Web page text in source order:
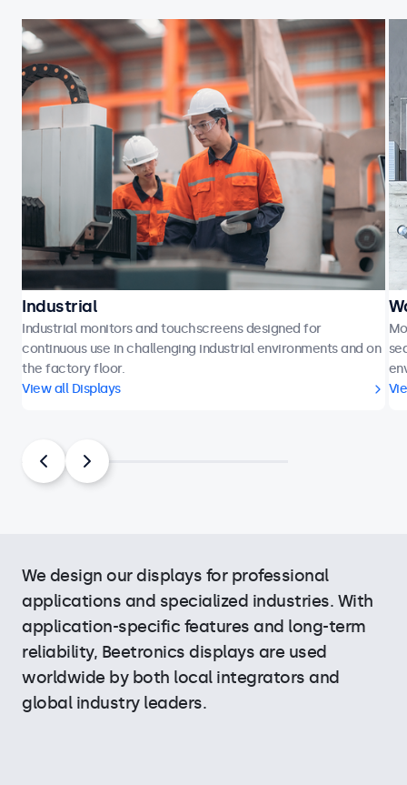
Industrial
Industrial monitors and touchscreens designed for
continuous use in challenging industrial environments and on
the factory floor.
View all Displays
We design our displays for professional
applications and specialized industries. With
application-specific features and long-term
reliability, Beetronics displays are used
worldwide by both local integrators and
global industry leaders.